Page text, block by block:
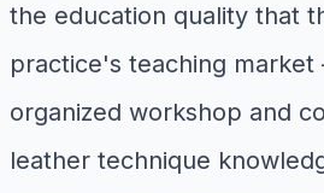
the education quality that
practice's teaching
organized workshop and
leather technique